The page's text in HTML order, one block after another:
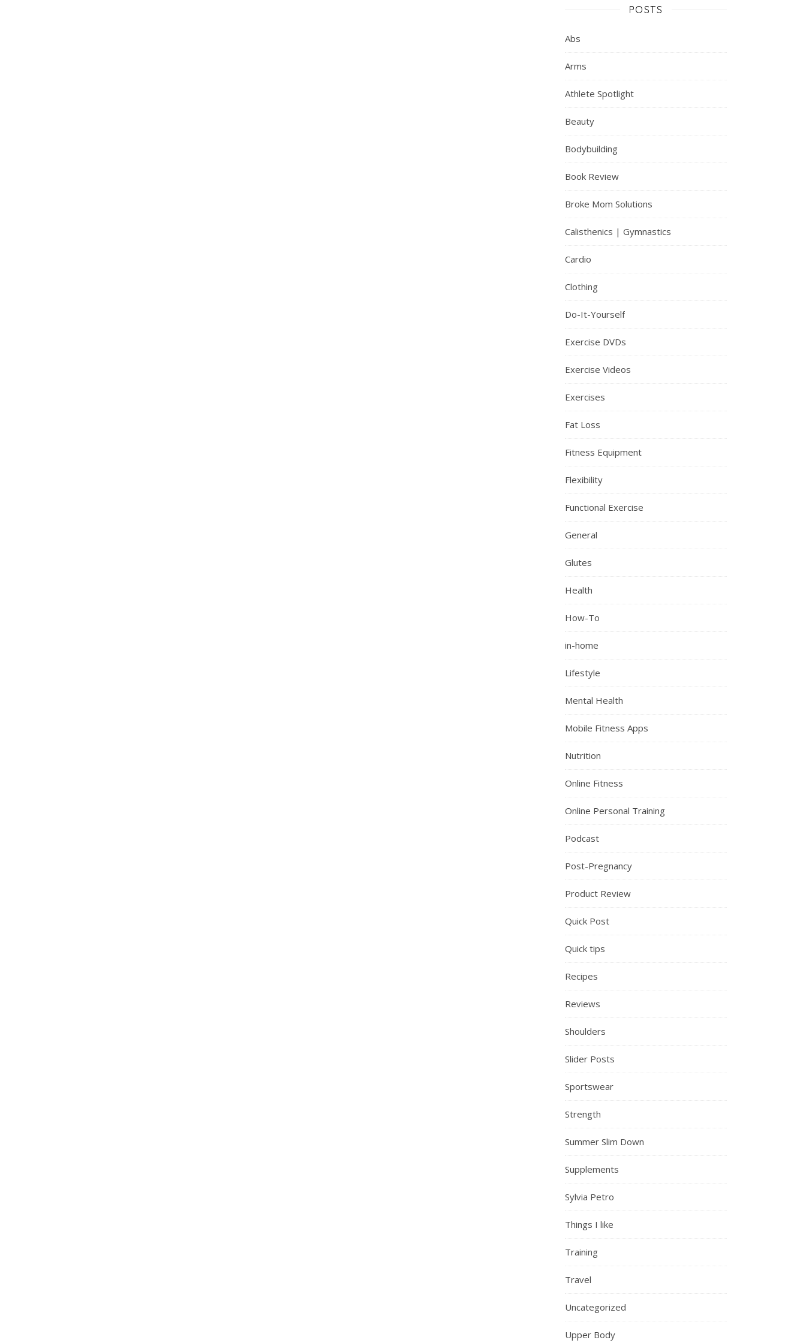
POSTS
Abs
Arms
Athlete Spotlight
Beauty
Bodybuilding
Book Review
Broke Mom Solutions
Calisthenics | Gymnastics
Cardio
Clothing
Do-It-Yourself
Exercise DVDs
Exercise Videos
Exercises
Fat Loss
Fitness Equipment
Flexibility
Functional Exercise
General
Glutes
Health
How-To
in-home
Lifestyle
Mental Health
Mobile Fitness Apps
Nutrition
Online Fitness
Online Personal Training
Podcast
Post-Pregnancy
Product Review
Quick Post
Quick tips
Recipes
Reviews
Shoulders
Slider Posts
Sportswear
Strength
Summer Slim Down
Supplements
Sylvia Petro
Things I like
Training
Travel
Uncategorized
Upper Body